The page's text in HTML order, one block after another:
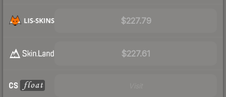
$227.79
$227.61